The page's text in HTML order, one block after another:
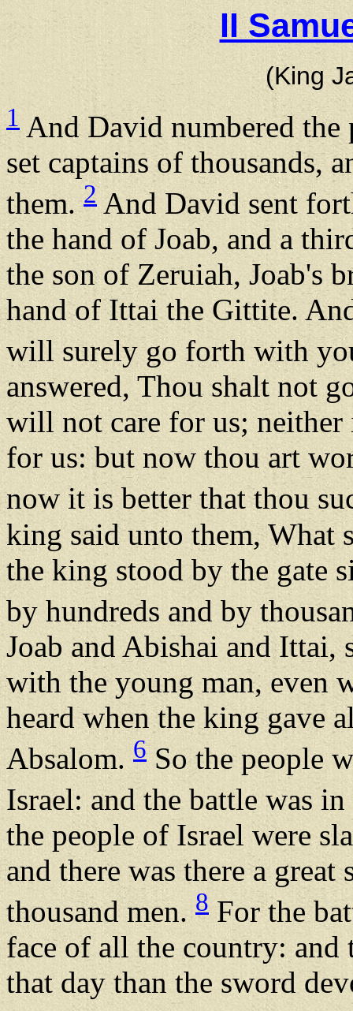
II
(King
1 And David numbered
set captains of thousands,
them.2 And David sent
the hand of Joab, and a
the son of Zeruiah, Joab's
hand of Ittai the Gittite.
will surely go forth with
answered, Thou shalt not
will not care for us;
for us: but now thou art
now it is better that thou
king said unto them, What
the king stood by the gate
by hundreds and by
Joab and Abishai and Ittai,
with the young man, even
heard when the king gave
Absalom. 6So the people
Israel: and the battle was
the people of Israel were
and there was there a
thousand men.8 For the
face of all the country: and
that day than the sword